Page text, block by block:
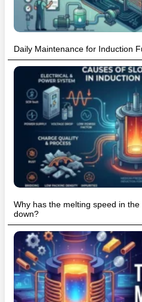
Daily Maintenance for Induction
Why has the melting speed in
down?